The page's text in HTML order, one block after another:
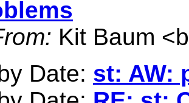
Kit Baum <
Date: st: AW: